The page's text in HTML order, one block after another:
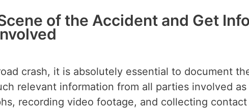
of the Accident and Get
crash, it is absolutely essential to document
relevant information from all parties involved
recording video footage, and collecting